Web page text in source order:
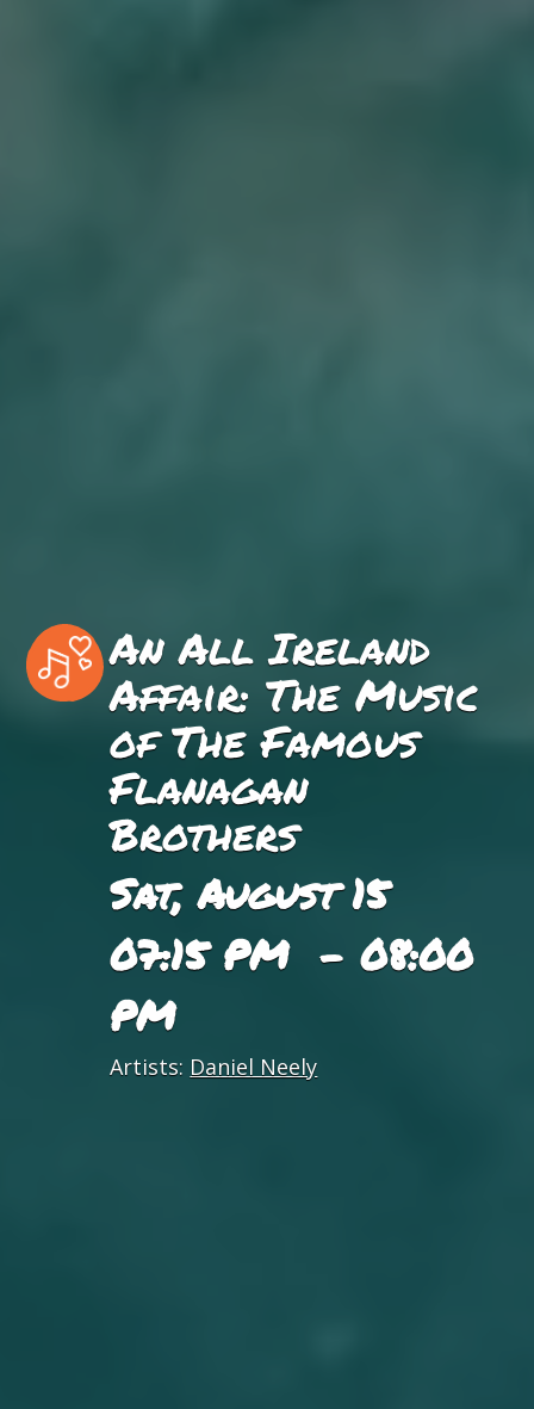
An All Ireland
Affair: The Music
of The Famous
Flanagan
Brothers
Sat, August 15
07:15 PM - 08:00
PM
Artists: Daniel Neely